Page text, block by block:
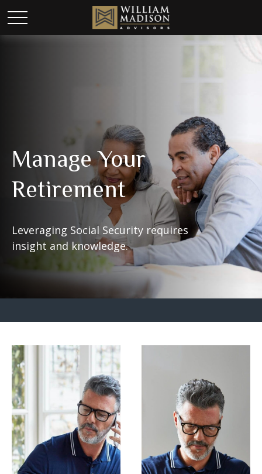
Manage Your
Retirement
Leveraging Social Security requires
insight and knowledge.